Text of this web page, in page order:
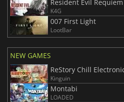
Resident Evil Requiem
K4G
007 First Light
LootBar
NEW GAMES
ReStory Chill
Kinguin
Montabi
LOADED